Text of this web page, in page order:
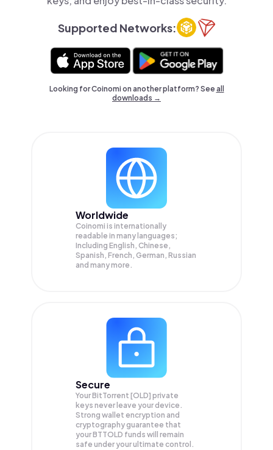
Supported Networks:
Looking for Coinomi on another platform? Seeall
downloads →
Worldwide
Coinomi is internationally
readable in many languages;
Including English, Chinese,
Spanish, French, German, Russian
and many more.
Secure
Your BitTorrent [OLD] private
keys never leave your device.
Strong wallet encryption and
cryptography guarantee that
yourBTTOLD funds will remain
safe under your ultimate control.